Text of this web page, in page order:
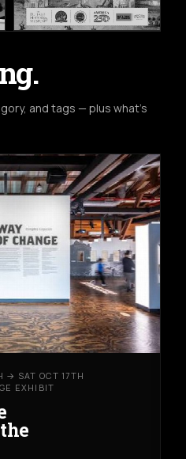
and tags — plus what's
→ SAT OCT 17TH
EXHIBIT